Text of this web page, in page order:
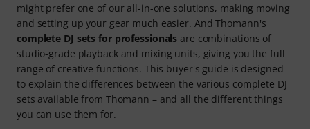
might prefer one of our all-in-one solutions, making moving
and setting up your gear much easier. And Thomann's
complete DJ sets for professionals are combinations of
studio-grade playback and mixing units, giving you the full
range of creative functions. This buyer's guide is designed
to explain the differences between the various complete DJ
sets available from Thomann – and all the different things
you can use them for.